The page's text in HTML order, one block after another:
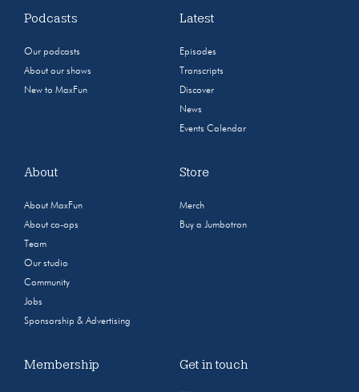
Podcasts
Our podcasts
About our shows
New to MaxFun
Latest
Episodes
Transcripts
Discover
News
Events Calendar
About
About MaxFun
About co-ops
Team
Our studio
Community
Jobs
Sponsorship & Advertising
Store
Merch
Buy a Jumbotron
Membership Get in touch